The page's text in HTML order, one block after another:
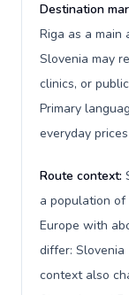
Destination
Riga as a main
Slovenia may
clinics, or
Primary
everyday
Route context:
a population of
Europe with
differ: Slovenia
context also